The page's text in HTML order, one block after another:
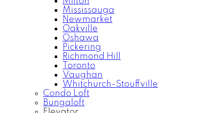
Mississauga
Newmarket
Oakville
Oshawa
Pickering
Richmond Hill
Toronto
Vaughan
Whitchurch-Stouffville
Condo Loft
Bungaloft